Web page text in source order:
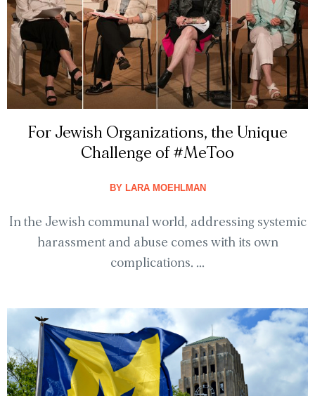
For Jewish Organizations, the Unique
Challenge of #MeToo
BYLARA MOEHLMAN
In the Jewish communal world, addressing systemic
harassment and abuse comes with its own
complications. ...